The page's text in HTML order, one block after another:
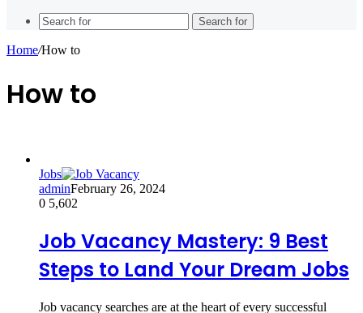
Search for
Home/How to
How to
Jobs
adminFebruary 26, 2024
0 5,602
Job Vacancy Mastery: 9 Best
Steps to Land Your Dream Jobs
Job vacancy searches are at the heart of every successful